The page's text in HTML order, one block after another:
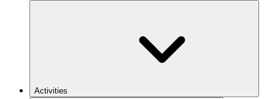
Activities